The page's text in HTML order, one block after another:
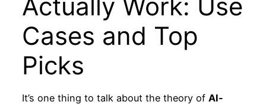
Actually Work: Use
Cases and Top
Picks
It’s one thing to talk about the theory of AI-